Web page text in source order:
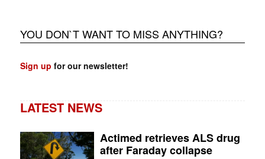
YOU DON`T WANT TO MISS ANYTHING?
Sign up for our newsletter!
LATEST NEWS
Actimed retrieves ALS drug
after Faraday collapse